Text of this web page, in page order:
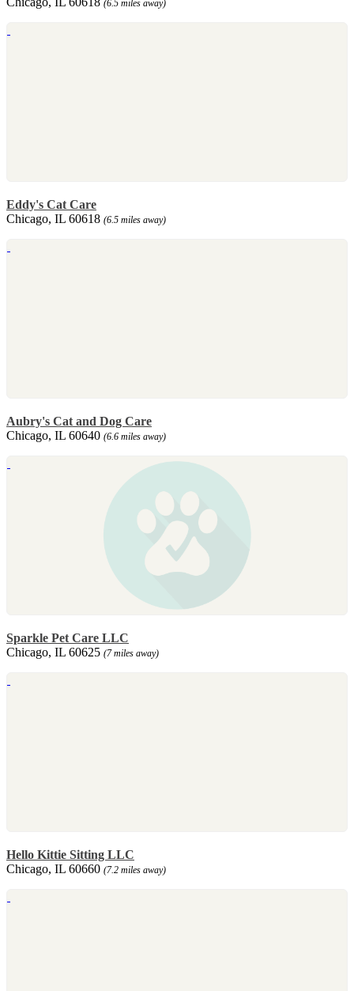
(6.5 miles away)
Eddy's Cat Care
Chicago, IL 60618 (6.5 miles away)
Aubry's Cat and Dog Care
Chicago, IL 60640 (6.6 miles away)
Sparkle Pet Care LLC
Chicago, IL 60625 (7 miles away)
Hello Kittie Sitting LLC
Chicago, IL 60660 (7.2 miles away)